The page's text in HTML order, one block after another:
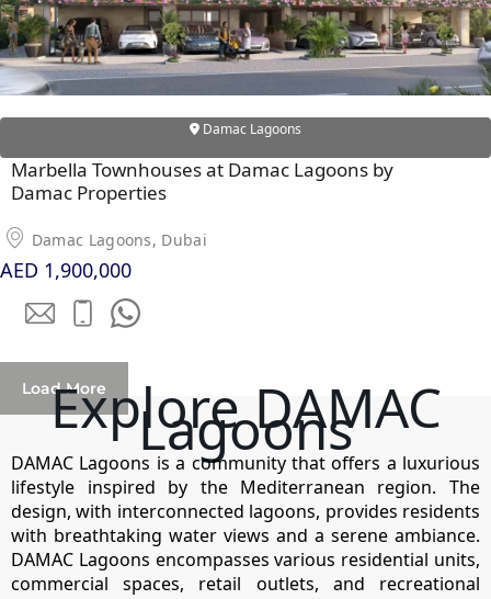
RAS AL KHAIMAH
TRENDING COMMUNITIES & AREAS
DAMAC ISLANDS 2
DAMAC RIVERSIDE
DAMAC HILLS 2
DAMAC LAGOONS
DAMAC HILLS
SUN CITY
BY EMAAR
Damac Lagoons
Marbella Townhouses at Damac Lagoons by
Damac Properties
Damac Lagoons, Dubai
AED 1,900,000
Load More
Explore DAMAC
Lagoons
DAMAC Lagoons is a community that offers a luxurious
lifestyle inspired by the Mediterranean region. The
design, with interconnected lagoons, provides residents
with breathtaking water views and a serene ambiance.
DAMAC Lagoons encompasses various residential units,
commercial spaces, retail outlets, and recreational